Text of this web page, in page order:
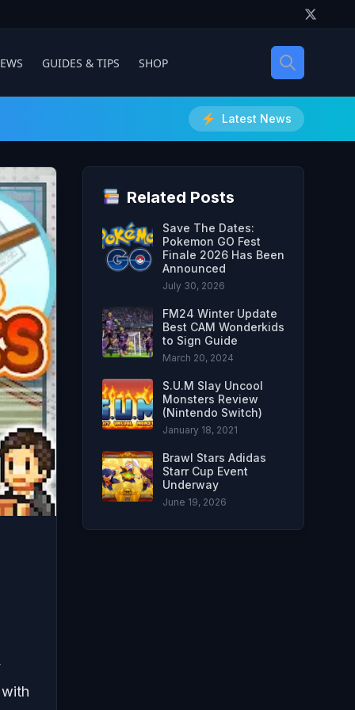
GUIDES & TIPS SHOP
Latest News
Related Posts
Save The Dates:
Pokemon GO Fest
Finale 2026 Has Been
Announced
July 30, 2026
FM24 Winter Update
Best CAM Wonderkids
to Sign Guide
March 20, 2024
S.U.M Slay Uncool
Monsters Review
(Nintendo Switch)
January 18, 2021
Brawl Stars Adidas
Starr Cup Event
Underway
June 19, 2026